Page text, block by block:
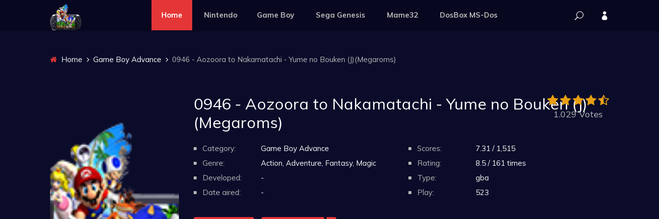
Home Nintendo Game Boy Sega Genesis Mame32 DosBox MS-Dos
Home Game Boy Advance 0946 - Aozoora to Nakamatachi - Yume no Bouken (J)(Megaroms)
0946 - Aozoora to Nakamatachi - Yume no Bouken (J)
(Megaroms)
1.029 Votes
Category:
Game Boy Advance
Genre:
Action, Adventure, Fantasy, Magic
Developed:
-
Date aired:
-
Scores:
7.31 / 1,515
Rating:
8.5 / 161 times
Type:
gba
Play:
523